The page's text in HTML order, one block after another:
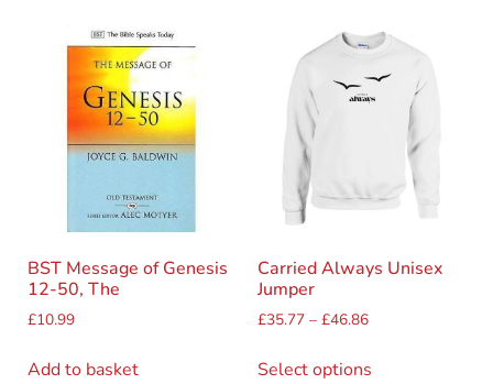
BST Message of Genesis
12-50, The
£10.99
Add to basket
Carried Always Unisex
Jumper
£35.77 – £46.86
Select options